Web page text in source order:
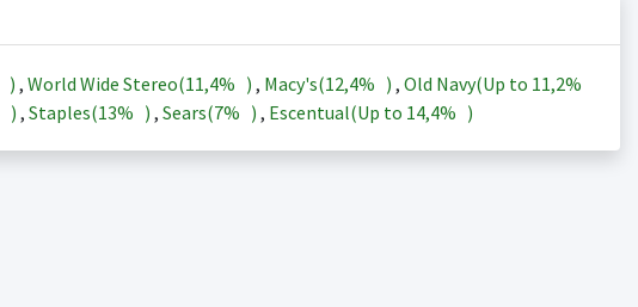
) , World Wide Stereo(11,4% ) , Macy's(12,4% ) , Old Navy(Up to 11,2%
) , Staples(13% ) , Sears(7% ) , Escentual(Up to 14,4% )